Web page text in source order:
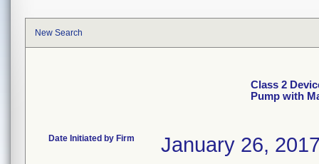
New Search
Class 2
Pump with
Date Initiated by Firm January 26,